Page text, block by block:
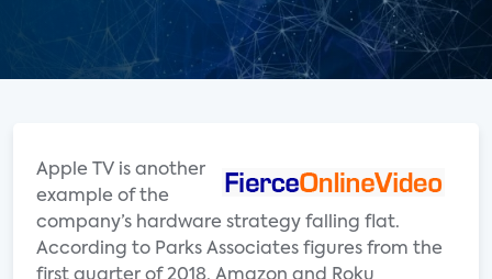
Apple TV is another
example of the
company’s hardware strategy falling flat.
According to Parks Associates figures from the